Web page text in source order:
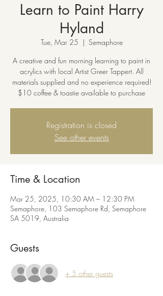
Learn to Paint Harry
Hyland
Tue, Mar 25
  |
Semaphore
A creative and fun morning learning to paint in
acrylics with local Artist Greer Tappert. All
materials supplied and no experience required!
$10 coffee & toastie available to purchase
Registration is closed
See other events
Time & Location
Mar 25, 2025, 10:30 AM – 12:30 PM
Semaphore, 103 Semaphore Rd, Semaphore
SA 5019, Australia
Guests
+ 5 other guests